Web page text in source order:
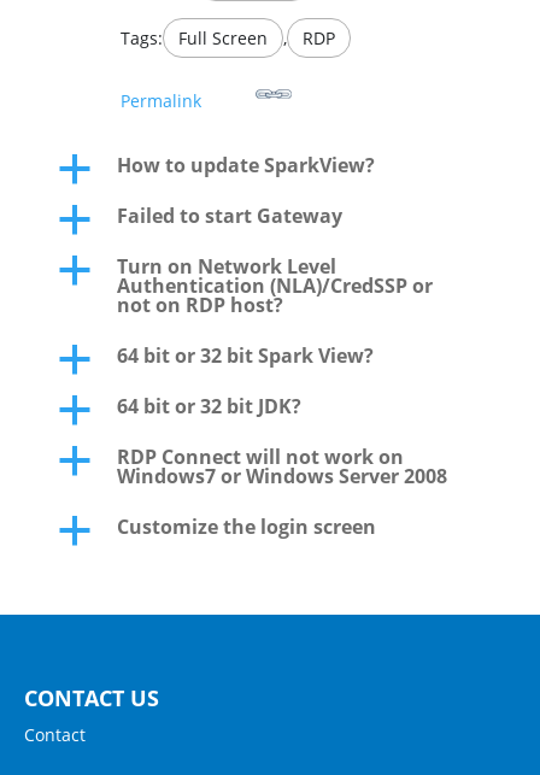
Tags: Full Screen , RDP
Permalink
a How to update SparkView?
a Failed to start Gateway
a Turn on Network Level
Authentication (NLA)/CredSSP or
not on RDP host?
a 64 bit or 32 bit Spark View?
a 64 bit or 32 bit JDK?
a RDP Connect will not work on
Windows7 or Windows Server 2008
a Customize the login screen
CONTACT US
Contact